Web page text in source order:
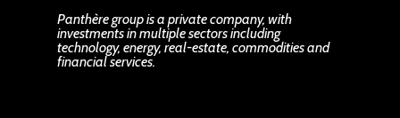
Panthère group is a private company, with
investments in multiple sectors including
technology, energy, real-estate, commodities and
financial services.